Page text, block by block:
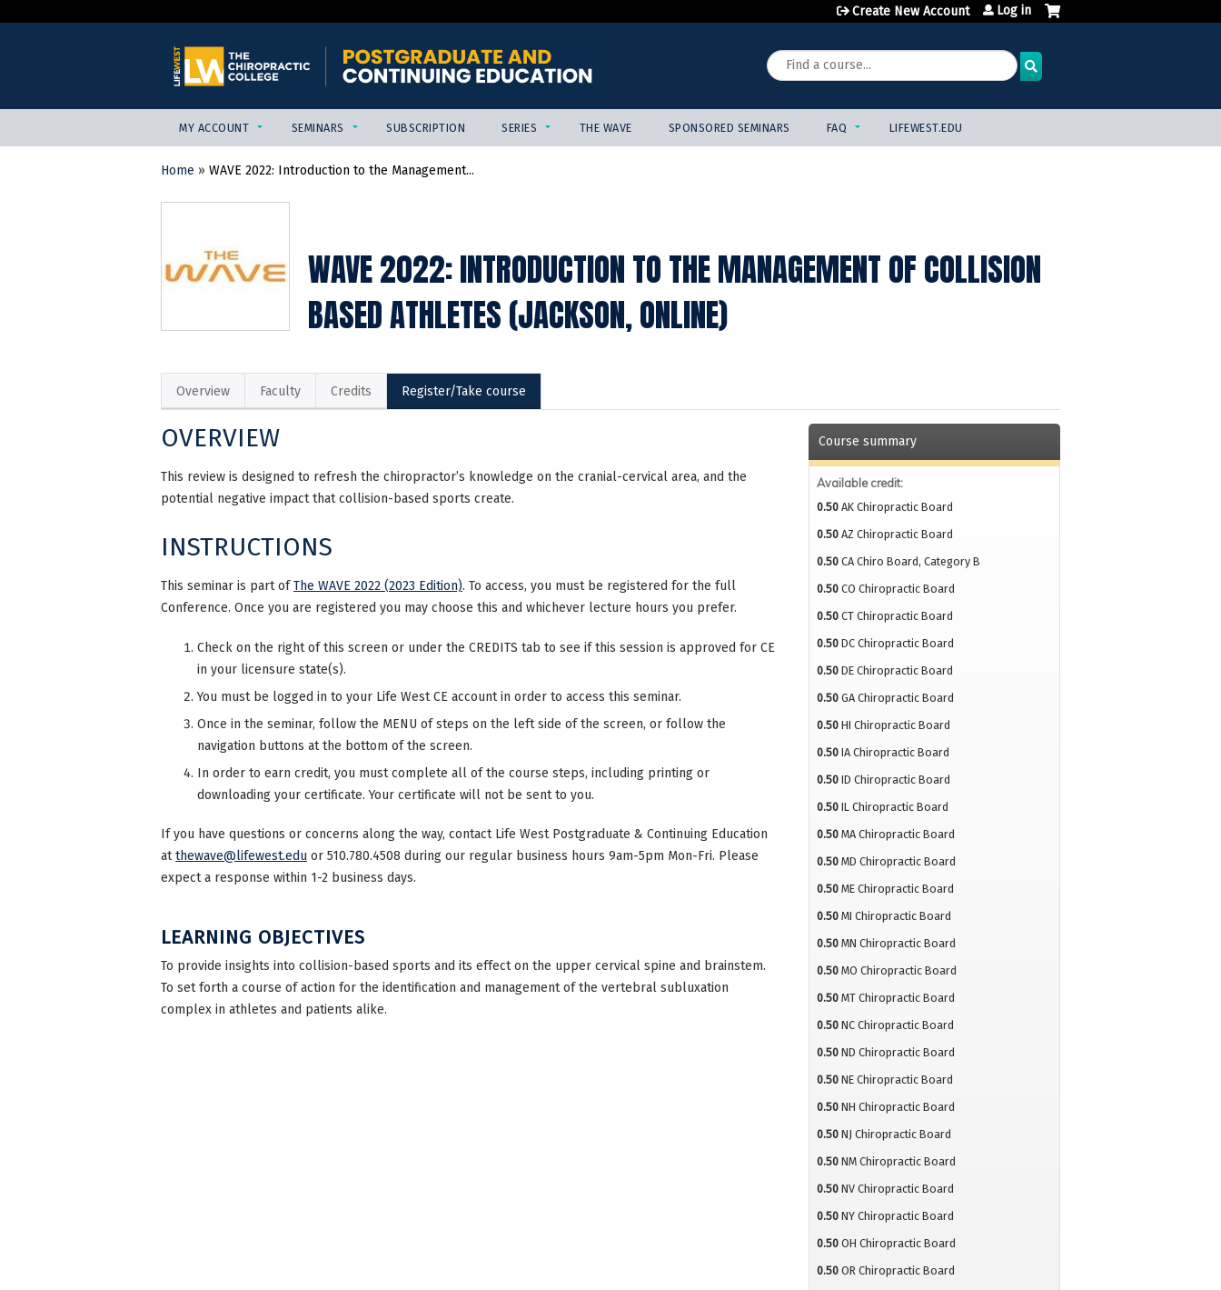
Create New Account Log in
Search
MY ACCOUNT SEMINARS SUBSCRIPTION SERIES THE WAVE SPONSORED SEMINARS FAQ LIFEWEST.EDU
YOU
ARE
Home » WAVE 2022: Introduction to the Management...
WAVE 2022: INTRODUCTION TO THE MANAGEMENT OF COLLISION
BASED ATHLETES (JACKSON, ONLINE)
Overview Faculty Credits Register/Take course
OVERVIEW
This review is designed to refresh the chiropractor’s knowledge on the cranial-cervical area, and the
potential negative impact that collision-based sports create.
INSTRUCTIONS
This seminar is part ofThe WAVE 2022 (2023 Edition). To access, you must be registered for the full
Conference. Once you are registered you may choose this and whichever lecture hours you prefer.
Check on the right of this screen or under the CREDITS tab to see if this session is approved for CE
in your licensure state(s).
You must be logged in to your Life West CE account in order to access this seminar.
Once in the seminar, follow the MENU of steps on the left side of the screen, or follow the
navigation buttons at the bottom of the screen.
In order to earn credit, you must complete all of the course steps, including printing or
downloading your certificate. Your certificate will not be sent to you.
If you have questions or concerns along the way, contact Life West Postgraduate & Continuing Education
atthewave@lifewest.edu or 510.780.4508 during our regular business hours 9am-5pm Mon-Fri. Please
expect a response within 1-2 business days.
LEARNING OBJECTIVES
To provide insights into collision-based sports and its effect on the upper cervical spine and brainstem.
To set forth a course of action for the identification and management of the vertebral subluxation
complex in athletes and patients alike.
Course summary
Available credit:
0.50 AK Chiropractic Board
0.50 AZ Chiropractic Board
0.50 CA Chiro Board, Category B
0.50 CO Chiropractic Board
0.50 CT Chiropractic Board
0.50 DC Chiropractic Board
0.50 DE Chiropractic Board
0.50 GA Chiropractic Board
0.50 HI Chiropractic Board
0.50 IA Chiropractic Board
0.50 ID Chiropractic Board
0.50 IL Chiropractic Board
0.50 MA Chiropractic Board
0.50 MD Chiropractic Board
0.50 ME Chiropractic Board
0.50 MI Chiropractic Board
0.50 MN Chiropractic Board
0.50 MO Chiropractic Board
0.50 MT Chiropractic Board
0.50 NC Chiropractic Board
0.50 ND Chiropractic Board
0.50 NE Chiropractic Board
0.50 NH Chiropractic Board
0.50 NJ Chiropractic Board
0.50 NM Chiropractic Board
0.50 NV Chiropractic Board
0.50 NY Chiropractic Board
0.50 OH Chiropractic Board
0.50 OR Chiropractic Board